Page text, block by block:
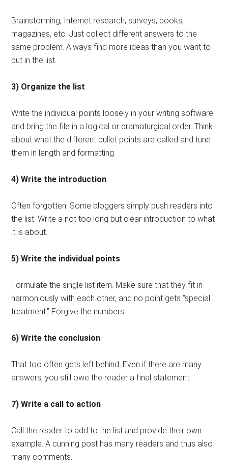
Brainstorming, Internet research, surveys, books,
magazines, etc. Just collect different answers to the
same problem. Always find more ideas than you want to
put in the list.
3) Organize the list
Write the individual points loosely in your writing software
and bring the file in a logical or dramaturgical order. Think
about what the different bullet points are called and tune
them in length and formatting.
4) Write the introduction
Often forgotten. Some bloggers simply push readers into
the list. Write a not too long but clear introduction to what
it is about.
5) Write the individual points
Formulate the single list item. Make sure that they fit in
harmoniously with each other, and no point gets “special
treatment.” Forgive the numbers.
6) Write the conclusion
That too often gets left behind. Even if there are many
answers, you still owe the reader a final statement.
7) Write a call to action
Call the reader to add to the list and provide their own
example. A cunning post has many readers and thus also
many comments.